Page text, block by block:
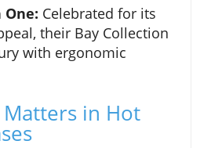
Celebrated for its
their Bay Collection
with ergonomic
in Hot